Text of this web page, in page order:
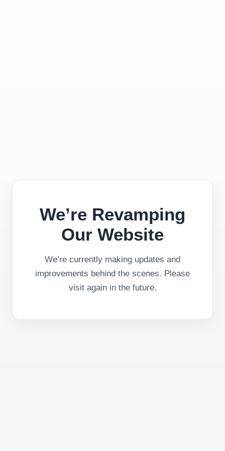
We’re Revamping
Our Website
We’re currently making updates and
improvements behind the scenes. Please
visit again in the future.